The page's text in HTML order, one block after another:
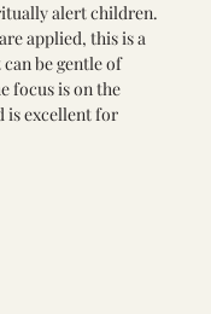
alert children.
applied, this is a
be gentle of
focus is on the
is excellent for